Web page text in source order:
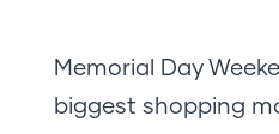
Memorial Day
biggest shopping